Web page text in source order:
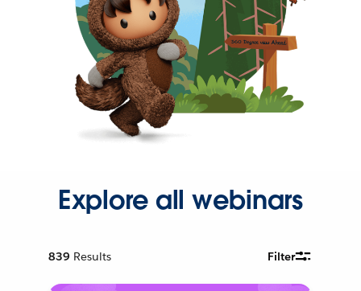
Explore all webinars
839 Results Filter